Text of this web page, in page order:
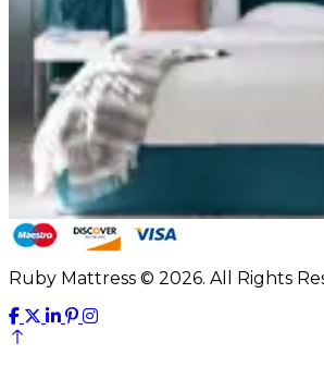
Ruby Mattress © 2026. All Rights